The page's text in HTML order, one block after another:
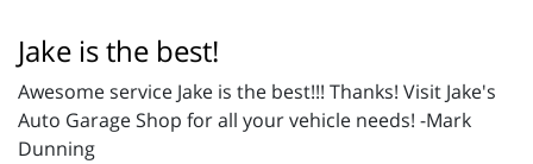
Jake is the best!
Awesome service Jake is the best!!! Thanks! Visit Jake's
Auto Garage Shop for all your vehicle needs! -Mark
Dunning